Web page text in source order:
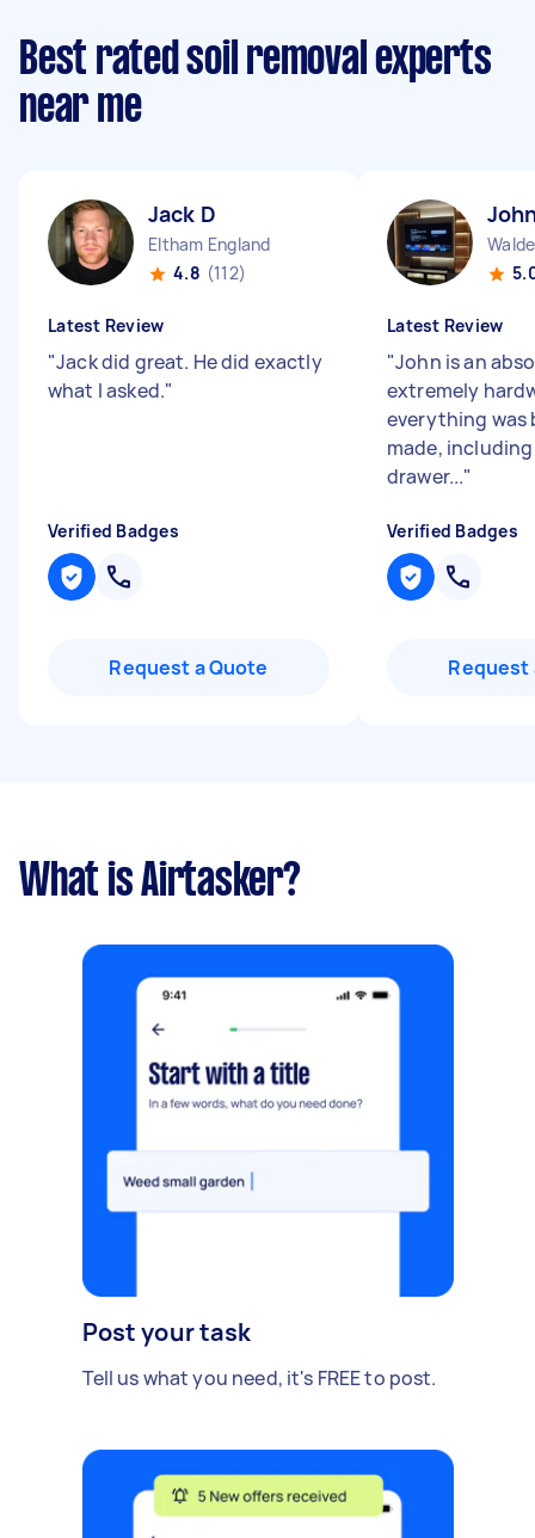
Best rated soil removal experts
near me
Jack D
Eltham England
4.8 (112)
Latest Review
"Jack did great. He did exactly
what I asked."
Verified Badges
Request a Quote
Latest Review
"John is an
extremely
everything
made,
drawer..."
Verified Badges
Request
What is Airtasker?
Post your task
Tell us what you need, it's FREE to post.